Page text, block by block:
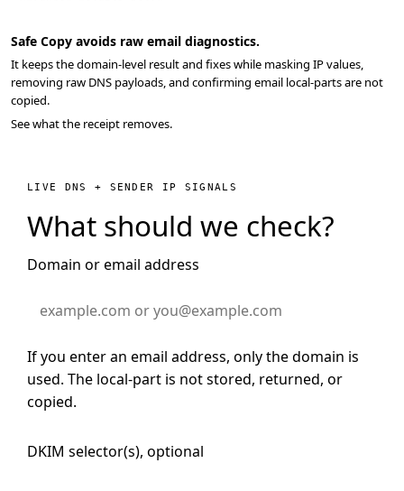
Safe Copy avoids raw email diagnostics.
It keeps the domain-level result and fixes while masking IP values,
removing raw DNS payloads, and confirming email local-parts are not
copied.
See what the receipt removes.
LIVE DNS + SENDER IP SIGNALS
What should we check?
Domain or email address
If you enter an email address, only the domain is
used. The local-part is not stored, returned, or
copied.
DKIM selector(s), optional